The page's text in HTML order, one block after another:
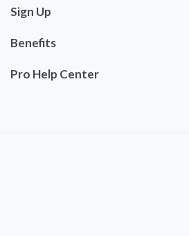
Sign Up
Benefits
Pro Help Center